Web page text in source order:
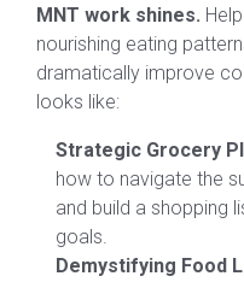
MNT work shines.
nourishing eating
dramatically improve
looks like:
Strategic Grocery
how to navigate the
and build a shopping
goals.
Demystifying Food